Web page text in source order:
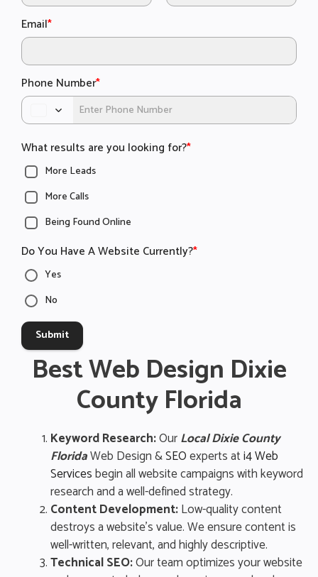
Email*
Phone Number*
What results are you looking for?*
More Leads
More Calls
Being Found Online
Do You Have A Website Currently?*
Yes
No
Submit
Best Web Design Dixie
County Florida
Keyword Research:OurLocal Dixie County
FloridaWeb Design &SEOexperts ati4 Web
Servicesbegin all website campaigns with keyword
research and a well-defined strategy.
Content Development:Low-quality content
destroys a website’s value. We ensure content is
well-written, relevant, and highly descriptive.
Technical SEO:Our team optimizes your website